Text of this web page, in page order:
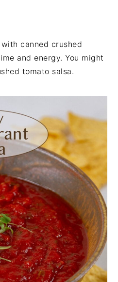
canned crushed
and energy. You might
tomato salsa.